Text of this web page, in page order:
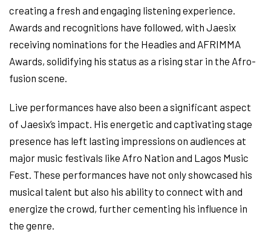
creating a fresh and engaging listening experience.
Awards and recognitions have followed, with Jaesix
receiving nominations for the Headies and AFRIMMA
Awards, solidifying his status as a rising star in the Afro-
fusion scene.
Live performances have also been a significant aspect
of Jaesix’s impact. His energetic and captivating stage
presence has left lasting impressions on audiences at
major music festivals like Afro Nation and Lagos Music
Fest. These performances have not only showcased his
musical talent but also his ability to connect with and
energize the crowd, further cementing his influence in
the genre.